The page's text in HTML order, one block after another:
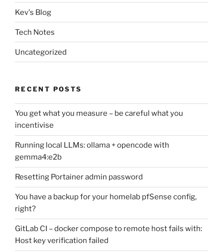
Kev's Blog
Tech Notes
Uncategorized
RECENT POSTS
You get what you measure – be careful what you
incentivise
Running local LLMs: ollama + opencode with
gemma4:e2b
Resetting Portainer admin password
You have a backup for your homelab pfSense config,
right?
GitLab CI – docker compose to remote host fails with:
Host key verification failed